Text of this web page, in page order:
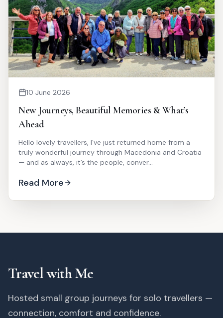
10 June 2026
New Journeys, Beautiful Memories & What’s
Ahead
Hello lovely travellers, I’ve just returned home from a
truly wonderful journey through Macedonia and Croatia
— and as always, it’s the people, conver...
Read More
Travel with Me
Hosted small group journeys for solo travellers —
connection, comfort and confidence.